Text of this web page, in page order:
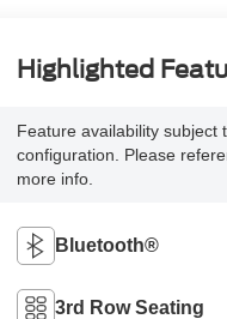
Highlighted
Feature availability subject
configuration. Please
more info.
Bluetooth®
3rd Row Seating